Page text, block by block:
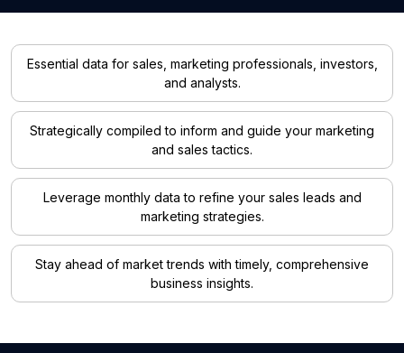
Essential data for sales, marketing professionals, investors,
and analysts.
Strategically compiled to inform and guide your marketing
and sales tactics.
Leverage monthly data to refine your sales leads and
marketing strategies.
Stay ahead of market trends with timely, comprehensive
business insights.